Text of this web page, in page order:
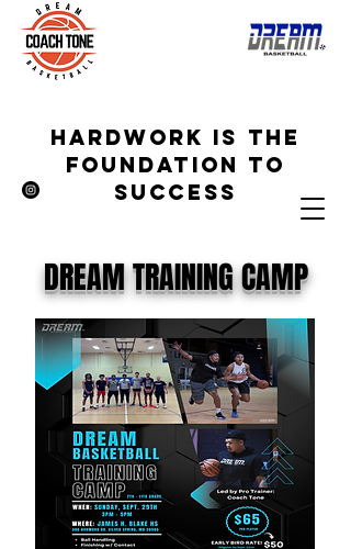
hardwork is the
foundation to
success
DREAM TRAINING CAMP